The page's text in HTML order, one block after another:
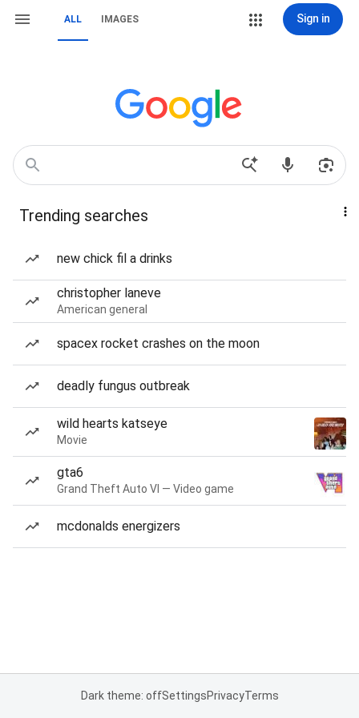
ALL IMAGES Sign in
Trending searches
new chick fil a drinks
christopher laneve
American general
spacex rocket crashes on the moon
deadly fungus outbreak
wild hearts katseye
Movie
gta6
Grand Theft Auto VI — Video game
mcdonalds energizers
Dark theme: offSettingsPrivacyTerms